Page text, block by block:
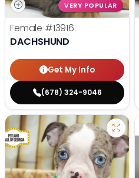
VERY POPULAR
Female #13916
DACHSHUND
Get My Info
(678) 324-9046